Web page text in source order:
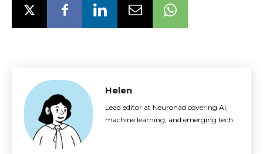
Helen
Lead editor at Neuronad covering AI,
machine learning, and emerging tech.